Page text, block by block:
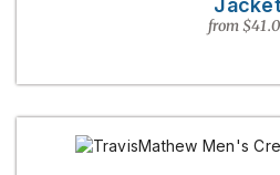
Jacket
from